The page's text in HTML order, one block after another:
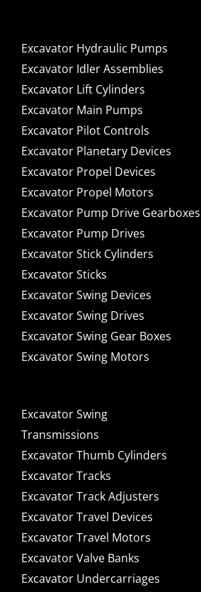
Excavator Hydraulic Pumps
Excavator Idler Assemblies
Excavator Lift Cylinders
Excavator Main Pumps
Excavator Pilot Controls
Excavator Planetary Devices
Excavator Propel Devices
Excavator Propel Motors
Excavator Pump Drive Gearboxes
Excavator Pump Drives
Excavator Stick Cylinders
Excavator Sticks
Excavator Swing Devices
Excavator Swing Drives
Excavator Swing Gear Boxes
Excavator Swing Motors
Excavator Swing
Transmissions
Excavator Thumb Cylinders
Excavator Tracks
Excavator Track Adjusters
Excavator Travel Devices
Excavator Travel Motors
Excavator Valve Banks
Excavator Undercarriages